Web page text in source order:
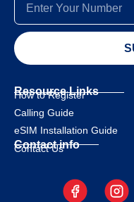
Resource Links
How to Register
Calling Guide
eSIM Installation Guide
Contact info
Contact Us